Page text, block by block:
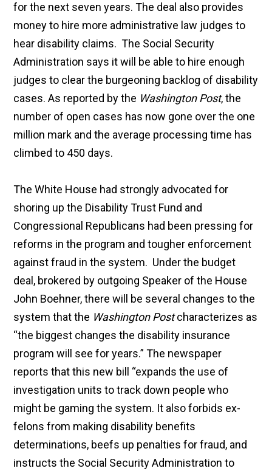
for the next seven years. The deal also provides
money to hire more administrative law judges to
hear disability claims. The Social Security
Administration says it will be able to hire enough
judges to clear the burgeoning backlog of disability
cases. As reported by the Washington Post, the
number of open cases has now gone over the one
million mark and the average processing time has
climbed to 450 days.
The White House had strongly advocated for
shoring up the Disability Trust Fund and
Congressional Republicans had been pressing for
reforms in the program and tougher enforcement
against fraud in the system. Under the budget
deal, brokered by outgoing Speaker of the House
John Boehner, there will be several changes to the
system that the Washington Postcharacterizes as
“the biggest changes the disability insurance
program will see for years.” The newspaper
reports that this new bill “expands the use of
investigation units to track down people who
might be gaming the system. It also forbids ex-
felons from making disability benefits
determinations, beefs up penalties for fraud, and
instructs the Social Security Administration to